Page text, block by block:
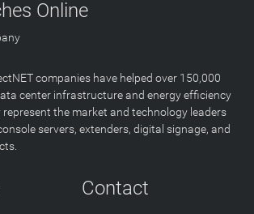
Online
companies have helped over 150,000
center infrastructure and energy efficiency
represent the market and technology leaders
servers, extenders, digital signage, and
Contact